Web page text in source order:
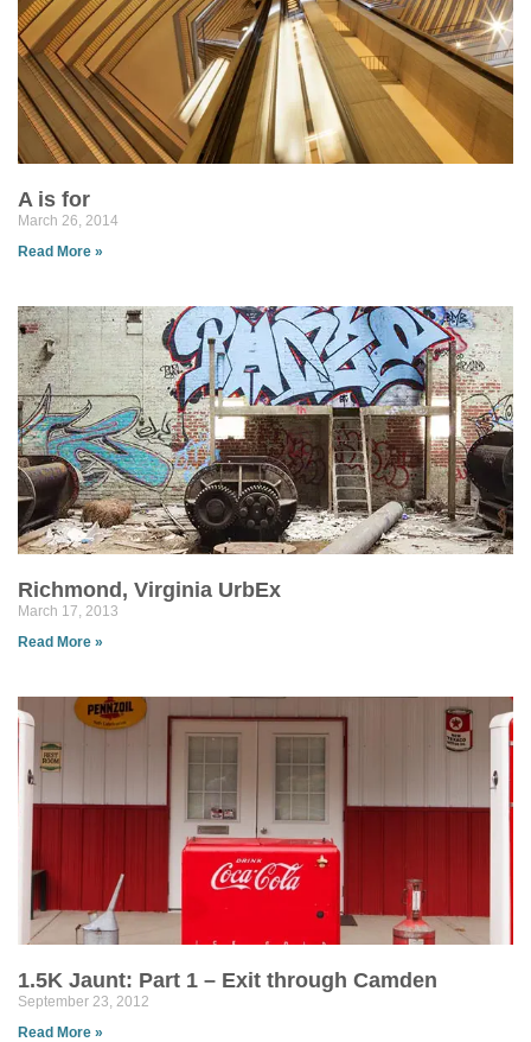
A is for
March 26, 2014
Read More »
Richmond, Virginia UrbEx
March 17, 2013
Read More »
1.5K Jaunt: Part 1 – Exit through Camden
September 23, 2012
Read More »